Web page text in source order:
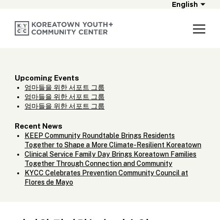
English
Upcoming Events
엄마들을 위한 서포트 그룹
엄마들을 위한 서포트 그룹
엄마들을 위한 서포트 그룹
Recent News
KEEP Community Roundtable Brings Residents
Together to Shape a More Climate-Resilient Koreatown
Clinical Service Family Day Brings Koreatown Families
Together Through Connection and Community
KYCC Celebrates Prevention Community Council at
Flores de Mayo